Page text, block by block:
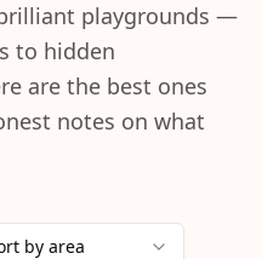
playgrounds —
to hidden
are the best ones
notes on what
by area